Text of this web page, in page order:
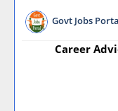
Govt Jobs
Career